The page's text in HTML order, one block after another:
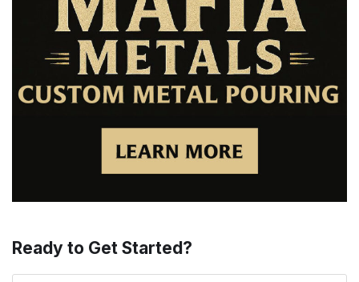
Ready to Get Started?